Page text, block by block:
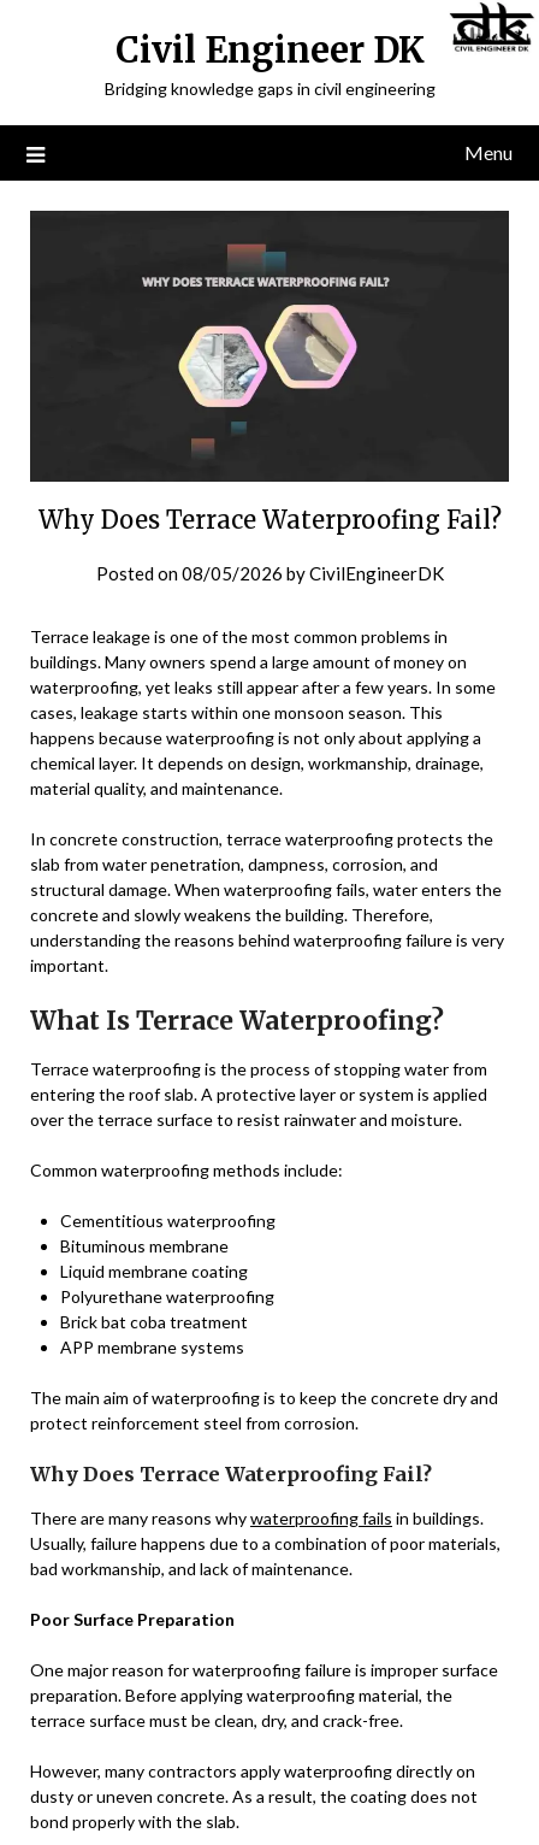
Civil Engineer DK
Bridging knowledge gaps in civil engineering
Menu
Why Does Terrace Waterproofing Fail?
Posted on08/05/2026 byCivilEngineerDK
Terrace leakage is one of the most common problems in
buildings. Many owners spend a large amount of money on
waterproofing, yet leaks still appear after a few years. In some
cases, leakage starts within one monsoon season. This
happens because waterproofing is not only about applying a
chemical layer. It depends on design, workmanship, drainage,
material quality, and maintenance.
In concrete construction, terrace waterproofing protects the
slab from water penetration, dampness, corrosion, and
structural damage. When waterproofing fails, water enters the
concrete and slowly weakens the building. Therefore,
understanding the reasons behind waterproofing failure is very
important.
What Is Terrace Waterproofing?
Terrace waterproofing is the process of stopping water from
entering the roof slab. A protective layer or system is applied
over the terrace surface to resist rainwater and moisture.
Common waterproofing methods include:
Cementitious waterproofing
Bituminous membrane
Liquid membrane coating
Polyurethane waterproofing
Brick bat coba treatment
APP membrane systems
The main aim of waterproofing is to keep the concrete dry and
protect reinforcement steel from corrosion.
Why Does Terrace Waterproofing Fail?
There are many reasons whywaterproofing fails in buildings.
Usually, failure happens due to a combination of poor materials,
bad workmanship, and lack of maintenance.
Poor Surface Preparation
One major reason for waterproofing failure is improper surface
preparation. Before applying waterproofing material, the
terrace surface must be clean, dry, and crack-free.
However, many contractors apply waterproofing directly on
dusty or uneven concrete. As a result, the coating does not
bond properly with the slab.